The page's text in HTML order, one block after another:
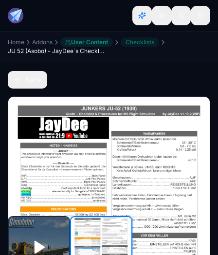
Home Addons User Content
Checklists
JU 52 (Asobo) - JayDee´s Checklist & Procedures